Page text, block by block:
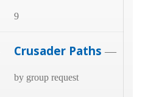
9
Crusader Paths —
by group request